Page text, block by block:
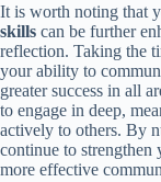
It is worth noting that
skills can be further
reflection. Taking the
your ability to
greater success in all
to engage in deep,
actively to others. By
continue to strengthen
more effective